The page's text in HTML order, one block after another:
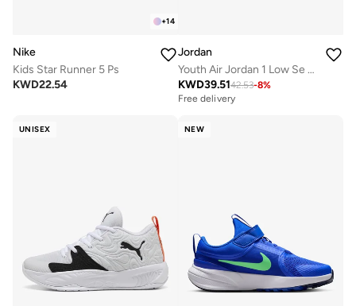
+14
Nike
Kids Star Runner 5 Ps
KWD22.54
Jordan
Youth Air Jordan 1 Low Se Fem Gg
KWD39.5142.53-8%
Free delivery
UNISEX NEW